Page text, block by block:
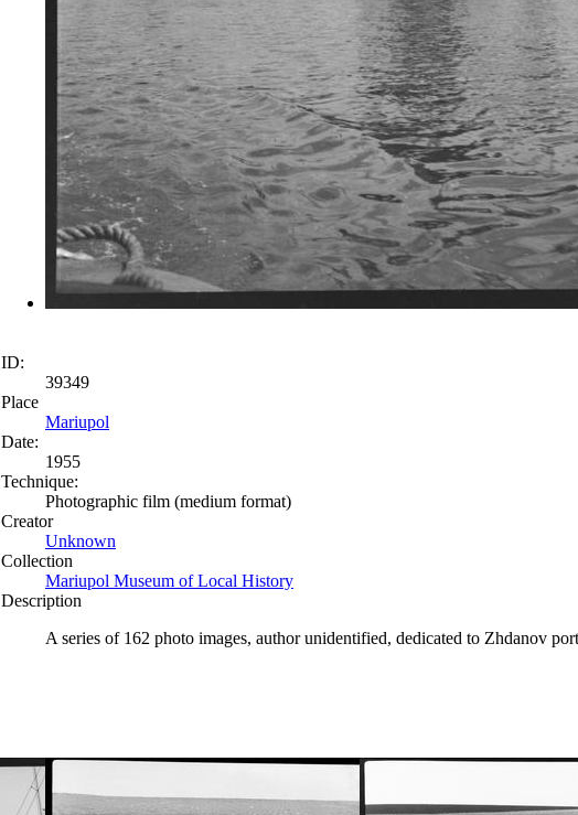
ID:
39349
Place
Mariupol
Date:
1955
Technique:
Photographic film (medium format)
Creator
Unknown
Collection
Mariupol Museum of Local History
Description
A series of 162 photo images, author unidentified, dedicated to Zhdanov